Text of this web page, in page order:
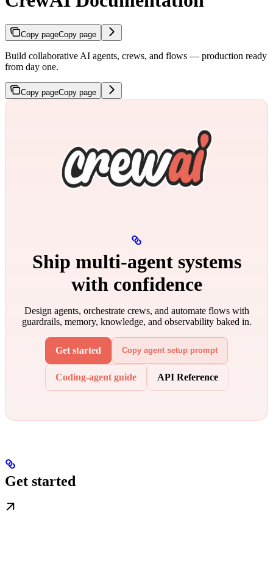
Copy pageCopy page
Build collaborative AI agents, crews, and flows — production ready
from day one.
Copy pageCopy page
Ship multi‑agent systems
with confidence
Design agents, orchestrate crews, and automate flows with
guardrails, memory, knowledge, and observability baked in.
Get started Copy agent setup prompt
Coding-agent guide API Reference
Get started